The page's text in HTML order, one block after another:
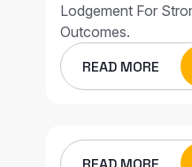
Lodgement For
Outcomes.
READ MORE